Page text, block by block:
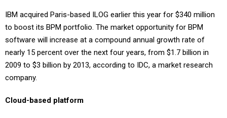
IBM acquired Paris-based ILOG earlier this year for $340 million
to boost its BPM portfolio. The market opportunity for BPM
software will increase at a compound annual growth rate of
nearly 15 percent over the next four years, from $1.7 billion in
2009 to $3 billion by 2013, according to IDC, a market research
company.
Cloud-based platform